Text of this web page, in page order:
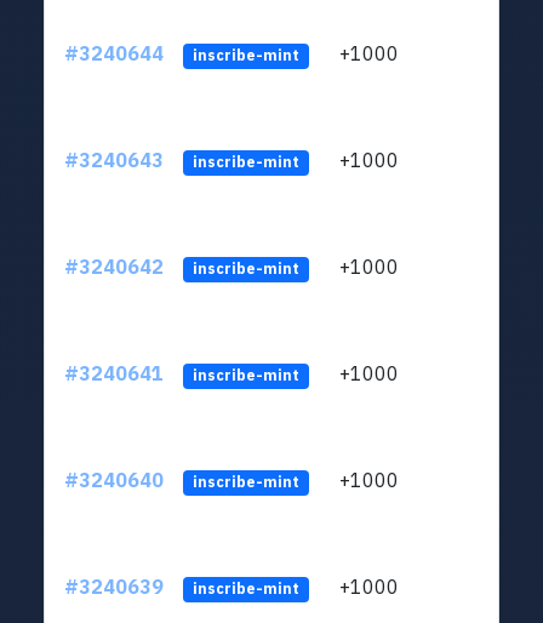
#3240644 inscribe-mint +1000
#3240643 inscribe-mint +1000
#3240642 inscribe-mint +1000
#3240641 inscribe-mint +1000
#3240640 inscribe-mint +1000
#3240639 inscribe-mint +1000